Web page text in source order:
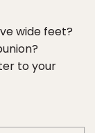
wide feet?
to your